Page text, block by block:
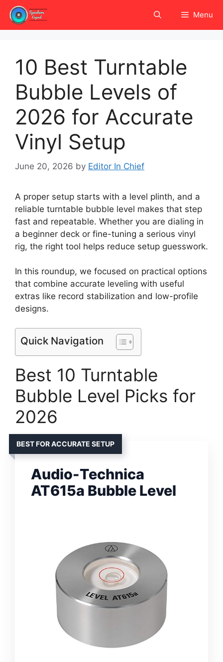
Skip
content
Menu
10 Best Turntable
Bubble Levels of
2026 for Accurate
Vinyl Setup
June 20, 2026 by Editor In Chief
A proper setup starts with a level plinth, and a
reliable turntable bubble level makes that step
fast and repeatable. Whether you are dialing in
a beginner deck or fine-tuning a serious vinyl
rig, the right tool helps reduce setup guesswork.
In this roundup, we focused on practical options
that combine accurate leveling with useful
extras like record stabilization and low-profile
designs.
Quick Navigation
Best 10 Turntable
Bubble Level Picks for
2026
BEST FOR ACCURATE SETUP
Audio-Technica
AT615a Bubble Level